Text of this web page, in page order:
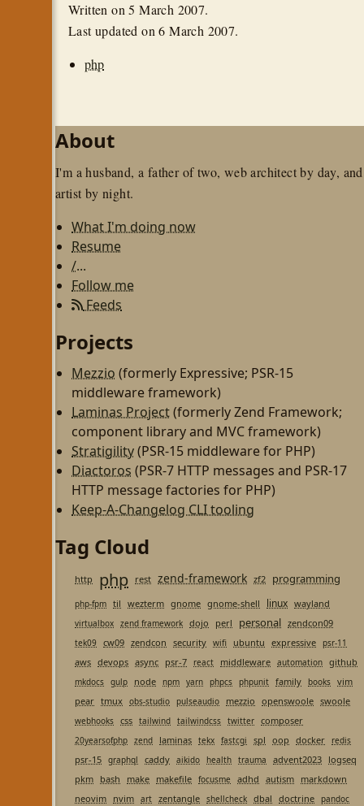
Written on5 March 2007.
Last updated on6 March 2007.
php
About
I'm a husband, a father of two, web architect by day, and
artist by night.
What I'm doing now
Resume
/...
Follow me
Feeds
Projects
Mezzio (formerly Expressive; PSR-15
middleware framework)
Laminas Project(formerly Zend Framework;
component library and MVC framework)
Stratigility(PSR-15 middleware for PHP)
Diactoros (PSR-7 HTTP messages and PSR-17
HTTP message factories for PHP)
Keep-A-Changelog CLI tooling
Tag Cloud
http php rest zend-framework zf2 programming
php-fpm til wezterm gnome gnome-shell linux wayland
virtualbox zend framework dojo perl personal zendcon09
tek09 cw09 zendcon security wifi ubuntu expressive psr-11
aws devops async psr-7 react middleware automation github
mkdocs gulp node npm yarn phpcs phpunit family books vim
pear tmux obs-studio pulseaudio mezzio openswoole swoole
webhooks css tailwind tailwindcss twitter composer
20yearsofphp zend laminas tekx fastcgi spl oop docker redis
psr-15 graphql caddy aikido health trauma advent2023 logseq
pkm bash make makefile focusme adhd autism markdown
neovim nvim art zentangle shellcheck dbal doctrine pandoc